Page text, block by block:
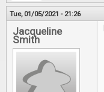
Tue, 01/05/2021 - 21:26
Jacqueline
Smith